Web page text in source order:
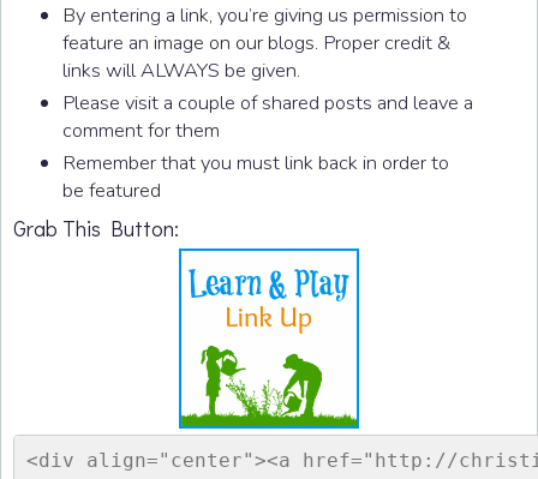
By entering a link, you’re giving us permission to
feature an image on our blogs. Proper credit &
links will ALWAYS be given.
Please visit a couple of shared posts and leave a
comment for them
Remember that you must link back in order to
be featured
Grab This Button:
<div align="center"><a href="http://